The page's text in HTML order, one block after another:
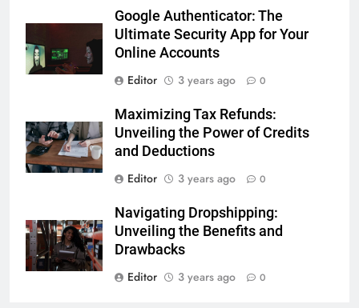
Google Authenticator: The
Ultimate Security App for Your
Online Accounts
Editor
3 years ago 0
Maximizing Tax Refunds:
Unveiling the Power of Credits
and Deductions
Editor
3 years ago 0
Navigating Dropshipping:
Unveiling the Benefits and
Drawbacks
Editor
3 years ago 0